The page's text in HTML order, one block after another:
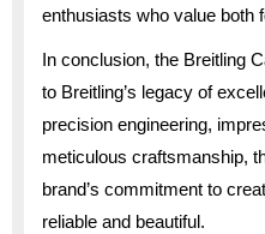
enthusiasts who value both
In conclusion, the Breitling
to Breitling’s legacy of
precision engineering,
meticulous craftsmanship,
brand’s commitment to
reliable and beautiful.